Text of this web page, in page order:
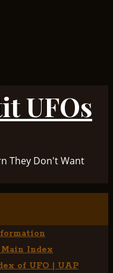
UFOs
They Don't Want
Index
of UFO | UAP